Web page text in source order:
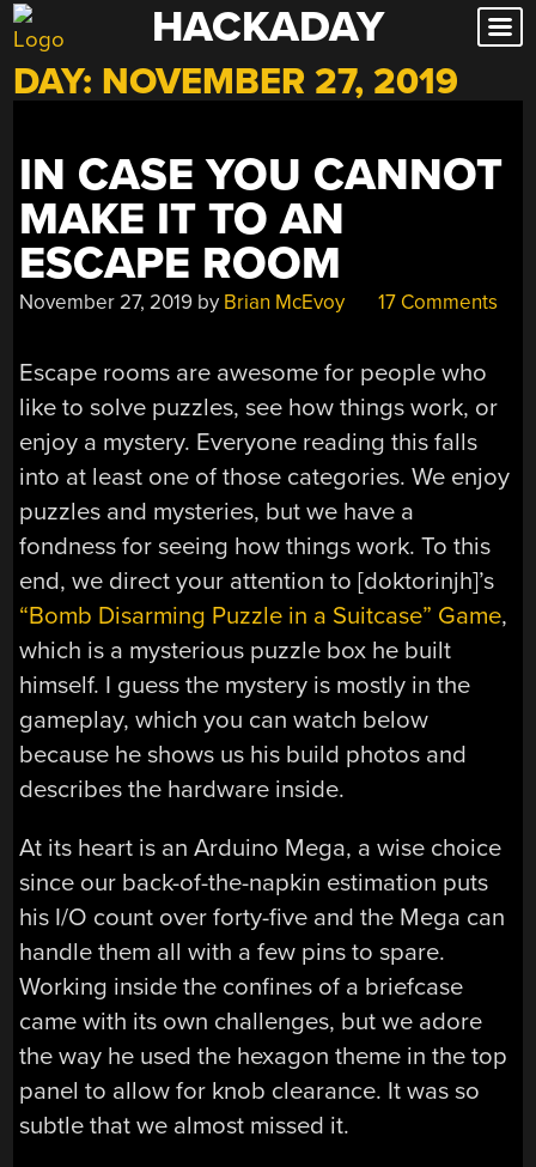
Skip
to
content
HACKADAY
DAY: NOVEMBER 27, 2019
IN CASE YOU CANNOT
MAKE IT TO AN
ESCAPE ROOM
November 27, 2019 by Brian McEvoy 17 Comments
Escape rooms are awesome for people who
like to solve puzzles, see how things work, or
enjoy a mystery. Everyone reading this falls
into at least one of those categories. We enjoy
puzzles and mysteries, but we have a
fondness for seeing how things work. To this
end, we direct your attention to [doktorinjh]’s
“Bomb Disarming Puzzle in a Suitcase” Game,
which is a mysterious puzzle box he built
himself. I guess the mystery is mostly in the
gameplay, which you can watch below
because he shows us his build photos and
describes the hardware inside.
At its heart is an Arduino Mega, a wise choice
since our back-of-the-napkin estimation puts
his I/O count over forty-five and the Mega can
handle them all with a few pins to spare.
Working inside the confines of a briefcase
came with its own challenges, but we adore
the way he used the hexagon theme in the top
panel to allow for knob clearance. It was so
subtle that we almost missed it.